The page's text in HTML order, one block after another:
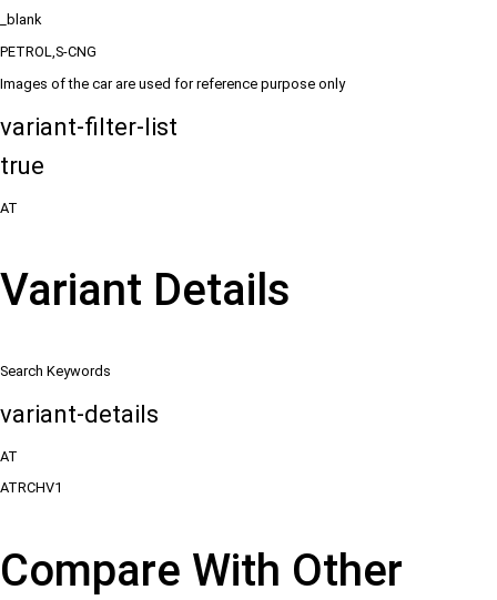
_blank
PETROL,S-CNG
Images of the car are used for reference purpose only
variant-filter-list
true
AT
Variant Details
Search Keywords
variant-details
AT
ATRCHV1
Compare With Other